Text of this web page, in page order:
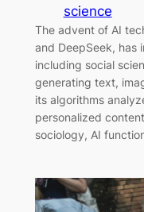
science
The advent of AI
and DeepSeek, has
including social
generating text,
its algorithms
personalized
sociology, AI